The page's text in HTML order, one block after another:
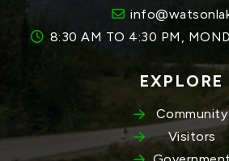
8:30 AM TO 4:30 PM,
EXPLORE
Community
Visitors